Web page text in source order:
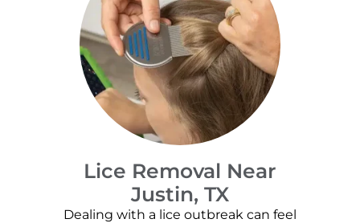
Lice Removal Near
Justin, TX
Dealing with a lice outbreak can feel